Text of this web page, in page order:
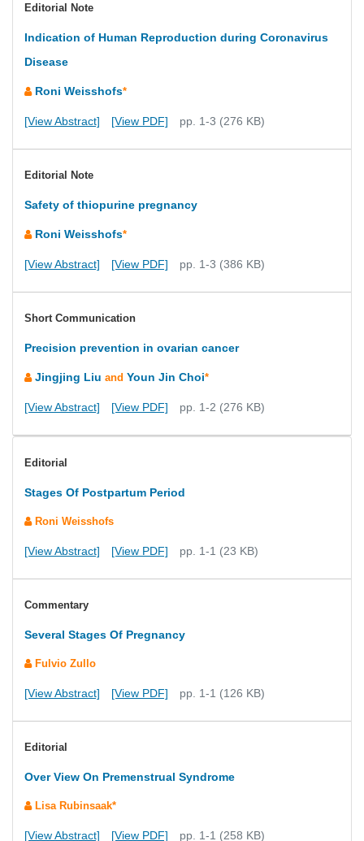
Editorial Note
Indication of Human Reproduction during Coronavirus
Disease
Roni Weisshofs*
[View Abstract] [View PDF] pp. 1-3 (276 KB)
Editorial Note
Safety of thiopurine pregnancy
Roni Weisshofs*
[View Abstract] [View PDF] pp. 1-3 (386 KB)
Short Communication
Precision prevention in ovarian cancer
Jingjing Liu and Youn Jin Choi*
[View Abstract] [View PDF] pp. 1-2 (276 KB)
Editorial
Stages Of Postpartum Period
Roni Weisshofs
[View Abstract] [View PDF] pp. 1-1 (23 KB)
Commentary
Several Stages Of Pregnancy
Fulvio Zullo
[View Abstract] [View PDF] pp. 1-1 (126 KB)
Editorial
Over View On Premenstrual Syndrome
Lisa Rubinsaak*
[View Abstract] [View PDF] pp. 1-1 (258 KB)